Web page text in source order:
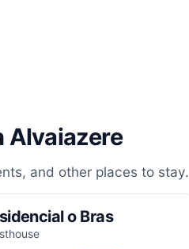
Alvaiazere
and other places to stay.
o Bras